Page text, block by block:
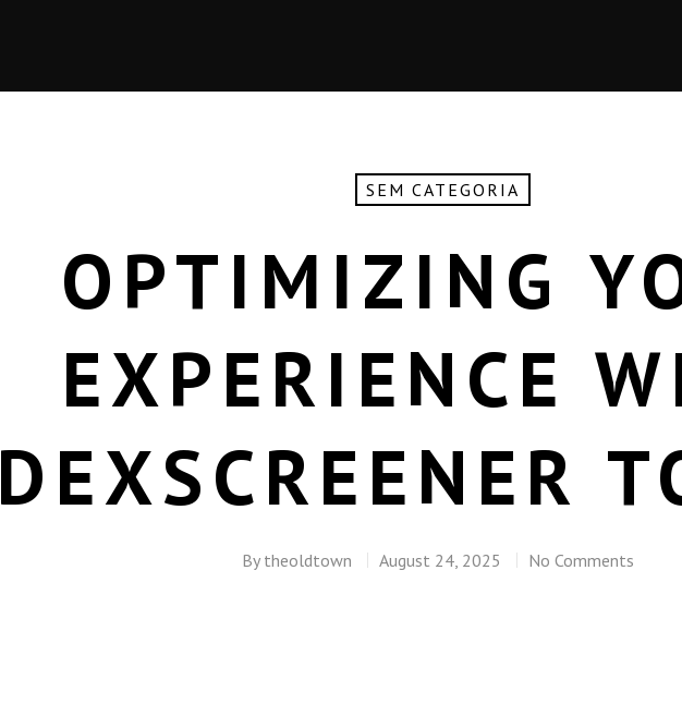
SEM CATEGORIA
OPTIMIZING
EXPERIENCE
DEXSCREENER
By theoldtown August 24, 2025 No Comments